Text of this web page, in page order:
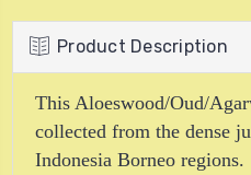
Product Description
This Aloeswood/Oud/
collected from the dense
Indonesia Borneo